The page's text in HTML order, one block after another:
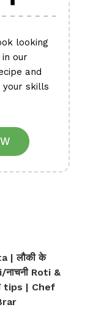
looking
our
and
skills
| लौकी के
नाचनी Roti &
tips | Chef